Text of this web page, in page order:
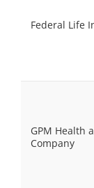
Federal Life
GPM Health
Company